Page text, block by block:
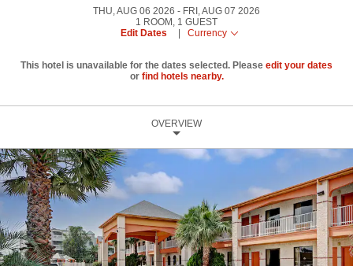
THU, AUG 06 2026
FRI, AUG 07 2026
1 ROOM , 1 GUEST
Edit Dates
Currency
This hotel is unavailable for the dates selected. Please edit your dates
or find hotels nearby.
OVERVIEW